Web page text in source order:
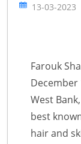
13-03-2023
Farouk
December
West
best
hair and